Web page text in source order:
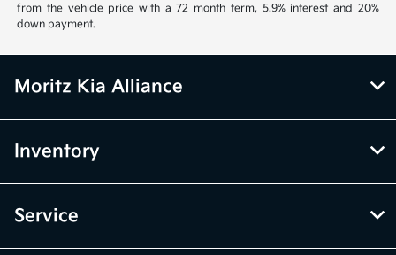
from the vehicle price with a 72 month term, 5.9% interest and 20%
down payment.
Moritz Kia Alliance
Inventory
Service